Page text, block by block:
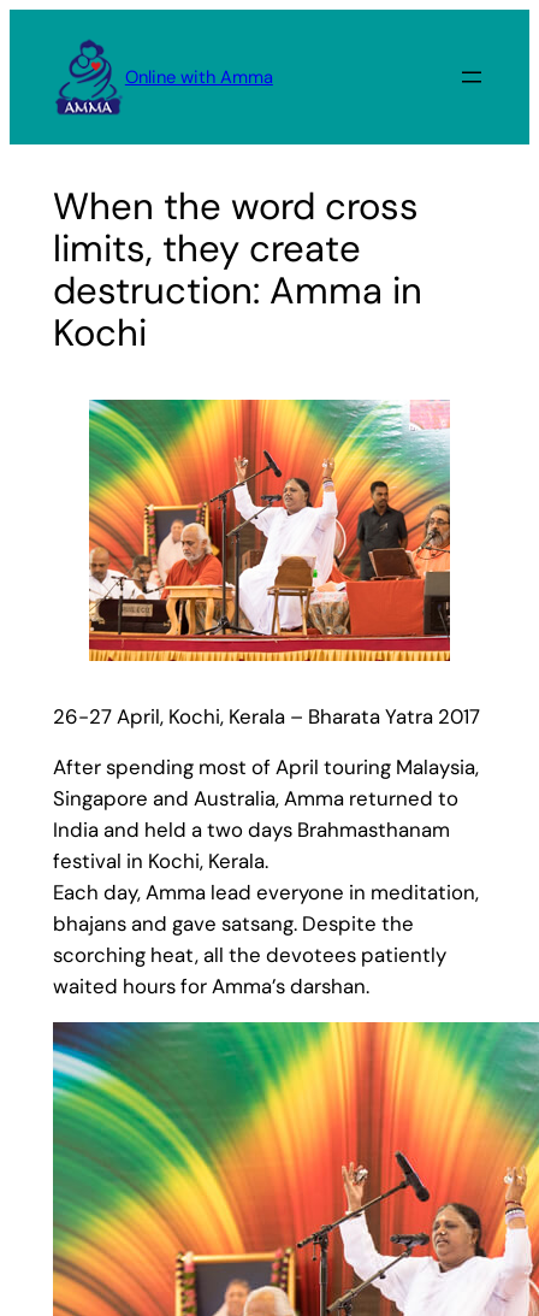
content
Online with Amma
When the word cross
limits, they create
destruction: Amma in
Kochi
26-27 April, Kochi, Kerala – Bharata Yatra 2017
After spending most of April touring Malaysia,
Singapore and Australia, Amma returned to
India and held a two days Brahmasthanam
festival in Kochi, Kerala.
Each day, Amma lead everyone in meditation,
bhajans and gave satsang. Despite the
scorching heat, all the devotees patiently
waited hours for Amma’s darshan.